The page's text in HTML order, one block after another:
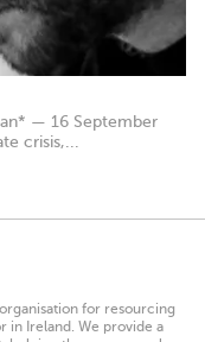
— 16 September
crisis,...
for resourcing
in Ireland. We provide a